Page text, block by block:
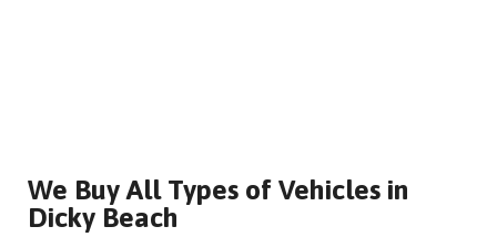
We Buy All Types of Vehicles in
Dicky Beach